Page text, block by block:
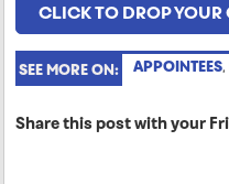
CLICK TO DROP YOUR
SEE MORE ON: APPOINTEES,
Share this post with your